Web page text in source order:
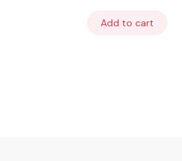
Add to cart